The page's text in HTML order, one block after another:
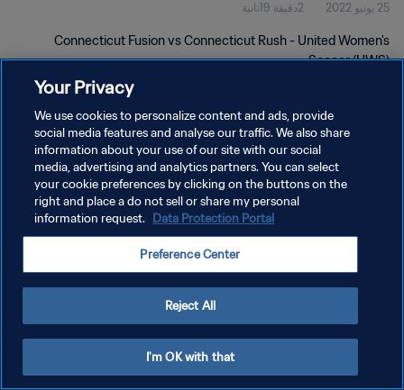
25 يونيو 2022 2دقيقة 19ثانية
Connecticut Fusion vs Connecticut Rush - United Women's
Soccer (UWS)
سياسة الخصوصية
إدارة تفضيلات ملفات تعريف الارتباط
Your Privacy
We use cookies to personalize content and ads, provide
social media features and analyse our traffic. We also share
information about your use of our site with our social
media, advertising and analytics partners. You can select
your cookie preferences by clicking on the buttons on the
right and place a do not sell or share my personal
information request. Data Protection Portal
Preference Center
Reject All
I'm OK with that